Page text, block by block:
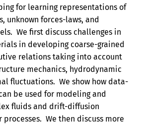
for learning representations of
unknown forces-laws, and
We first discuss challenges in
in developing coarse-grained
relations taking into account
mechanics, hydrodynamic
fluctuations. We show how data-
be used for modeling and
fluids and drift-diffusion
We then discuss more